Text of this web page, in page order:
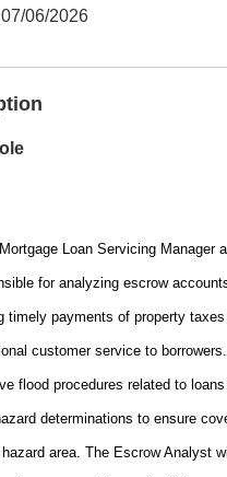
07/06/2026
Loan Servicing
for analyzing escrow
timely payments of property
customer service to
flood procedures related to
determinations to ensure
area. The Escrow Analyst